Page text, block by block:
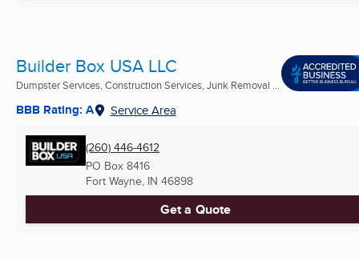
Builder Box USA LLC
Dumpster Services, Construction Services, Junk Removal ...
BBB Rating: A Service Area
(260) 446-4612
PO Box 8416
Fort Wayne, IN 46898
Get a Quote